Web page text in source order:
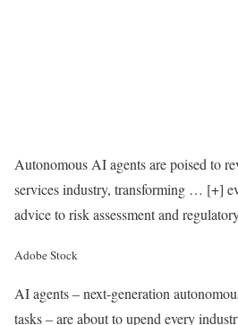
Autonomous AI agents are poised to
services industry, transforming … [+]
advice to risk assessment and
Adobe Stock
AI agents – next-generation
tasks – are about to upend every